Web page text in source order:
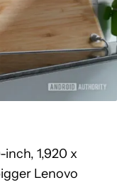
inch, 1,920 x
Lenovo